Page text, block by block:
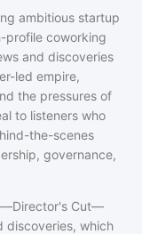
ambitious startup
profile coworking
and discoveries
led empire,
the pressures of
to listeners who
the-scenes
governance,
Cut—
discoveries, which